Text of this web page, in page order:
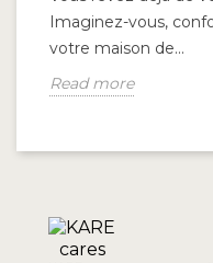
Imaginez-vous,
votre maison de...
Read more